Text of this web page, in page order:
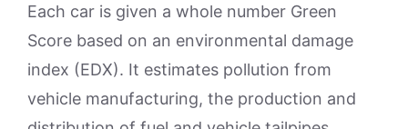
Each car is given a whole number Green
Score based on an environmental damage
index (EDX). It estimates pollution from
vehicle manufacturing, the production and